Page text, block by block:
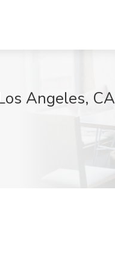
Angeles, CA